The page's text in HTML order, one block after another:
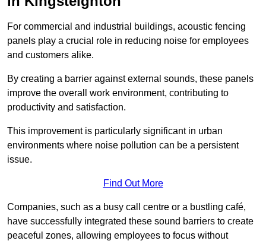
For commercial and industrial buildings, acoustic fencing
panels play a crucial role in reducing noise for employees
and customers alike.
By creating a barrier against external sounds, these panels
improve the overall work environment, contributing to
productivity and satisfaction.
This improvement is particularly significant in urban
environments where noise pollution can be a persistent
issue.
Find Out More
Companies, such as a busy call centre or a bustling café,
have successfully integrated these sound barriers to create
peaceful zones, allowing employees to focus without